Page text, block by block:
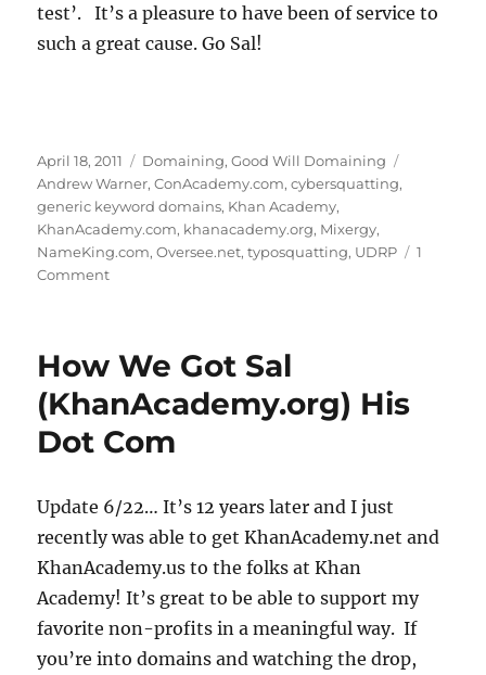
test’. It’s a pleasure to have been of service to
such a great cause. Go Sal!
Posted
on
April 18, 2011 Categories
Domaining,Good Will Domaining
Andrew Warner,ConAcademy.com,cybersquatting,
generic keyword domains, Khan Academy,
KhanAcademy.com, khanacademy.org, Mixergy,
NameKing.com,Oversee.net,typosquatting, UDRP
1
Commenton
Sal
ConAcademy.com
How We Got Sal
(KhanAcademy.org) His
Dot Com
Update 6/22… It’s 12 years later and I just
recently was able to get KhanAcademy.net and
KhanAcademy.us to the folks at Khan
Academy! It’s great to be able to support my
favorite non-profits in a meaningful way. If
you’re into domains and watching the drop,